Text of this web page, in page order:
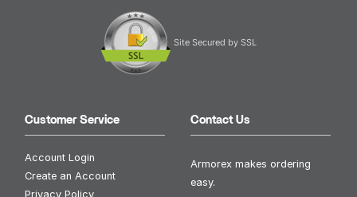
Site Secured by SSL
Customer Service
Account Login
Create an Account
Privacy Policy
Contact Us
Armorex makes ordering
easy.